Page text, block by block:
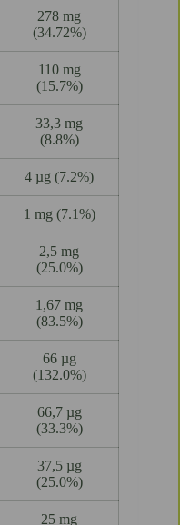
278 mg
(34.72%)
110 mg
(15.7%)
33,3 mg
(8.8%)
4 µg (7.2%)
1 mg (7.1%)
2,5 mg
(25.0%)
1,67 mg
(83.5%)
66 µg
(132.0%)
66,7 µg
(33.3%)
37,5 µg
(25.0%)
25 mg